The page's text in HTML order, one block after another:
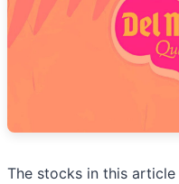
The stocks in this